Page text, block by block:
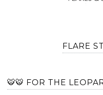
FLARE
🐯🐯 FOR THE